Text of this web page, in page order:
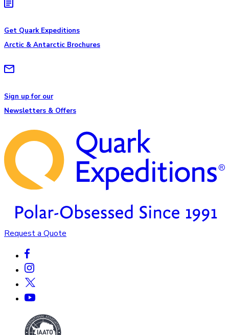
Get Quark Expeditions
Arctic & Antarctic Brochures
Sign up for our
Newsletters & Offers
Request a Quote